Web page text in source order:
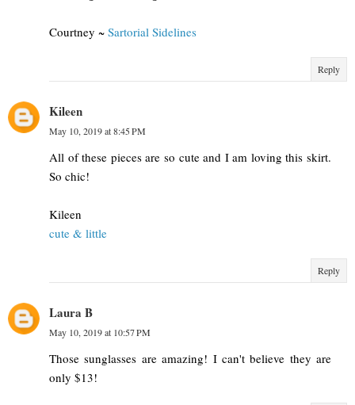
Courtney ~ Sartorial Sidelines
Reply
Kileen
May 10, 2019 at 8:45 PM
All of these pieces are so cute and I am loving this skirt.
So chic!
Kileen
cute & little
Reply
Laura B
May 10, 2019 at 10:57 PM
Those sunglasses are amazing! I can't believe they are
only $13!